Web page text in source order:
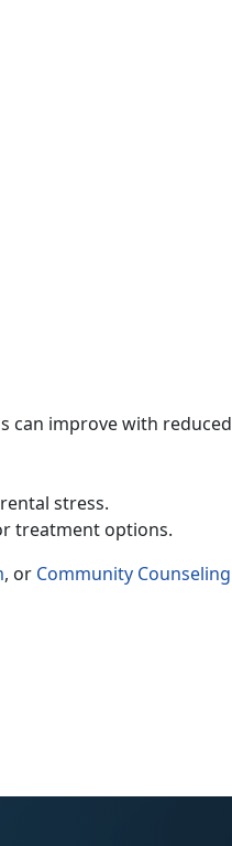
can improve with reduced
stress.
treatment options.
, or Community Counseling